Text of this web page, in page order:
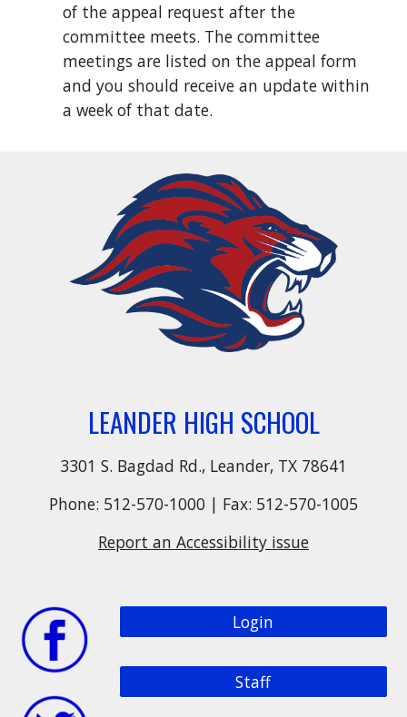
of the appeal request after the
committee meets. The committee
meetings are listed on the appeal form
and you should receive an update within
a week of that date.
LEANDER HIGH SCHOOL
3301 S. Bagdad Rd., Leander, TX 78641
Phone: 512-570-1000 | Fax: 512-570-1005
Report an Accessibility issue
Login
Staff